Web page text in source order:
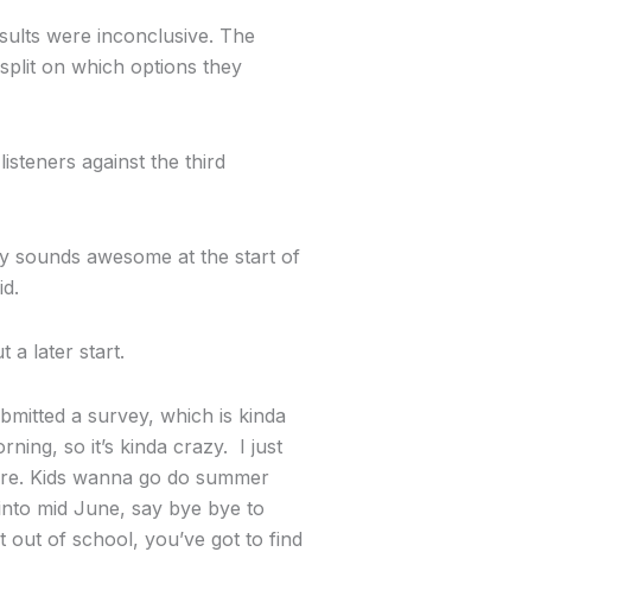
were inconclusive. The
on which options they
against the third
sounds awesome at the start of
a later start.
a survey, which is kinda
so it’s kinda crazy. I just
Kids wanna go do summer
mid June, say bye bye to
out of school, you’ve got to find